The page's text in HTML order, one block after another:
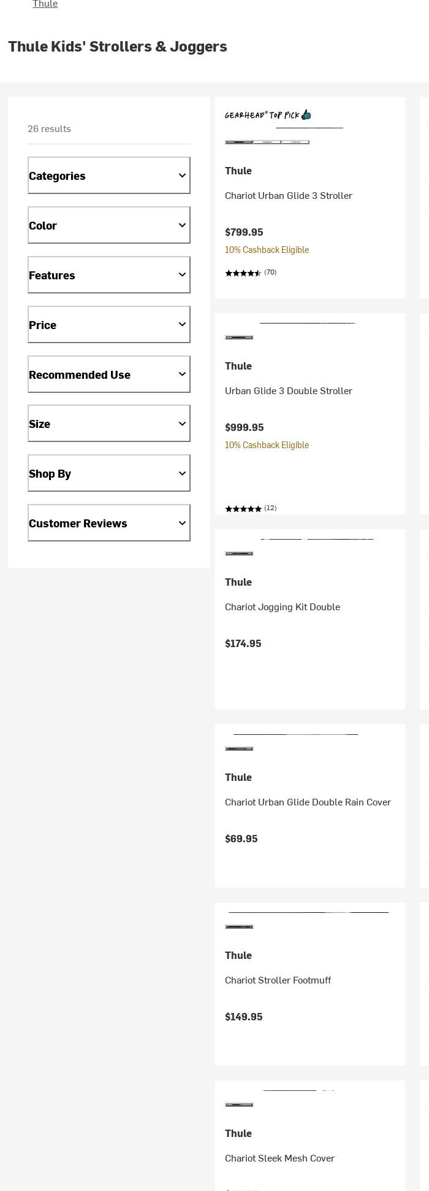
Thule Kids' Strollers & Joggers
26 results
Categories
Color
Features
Price
Recommended Use
Size
Shop By
Customer Reviews
Thule
Chariot Urban Glide 3 Stroller
$799.95
10% Cashback Eligible
(70)
Thule
Urban Glide 3 Double Stroller
$999.95
10% Cashback Eligible
(12)
Thule
Chariot Jogging Kit Double
$174.95
Thule
Chariot Urban Glide Double Rain Cover
$69.95
Thule
Chariot Stroller Footmuff
$149.95
Thule
Chariot Sleek Mesh Cover